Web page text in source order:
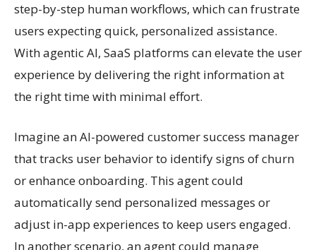
step-by-step human workflows, which can frustrate
users expecting quick, personalized assistance.
With agentic AI, SaaS platforms can elevate the user
experience by delivering the right information at
the right time with minimal effort.
Imagine an AI-powered customer success manager
that tracks user behavior to identify signs of churn
or enhance onboarding. This agent could
automatically send personalized messages or
adjust in-app experiences to keep users engaged.
In another scenario, an agent could manage